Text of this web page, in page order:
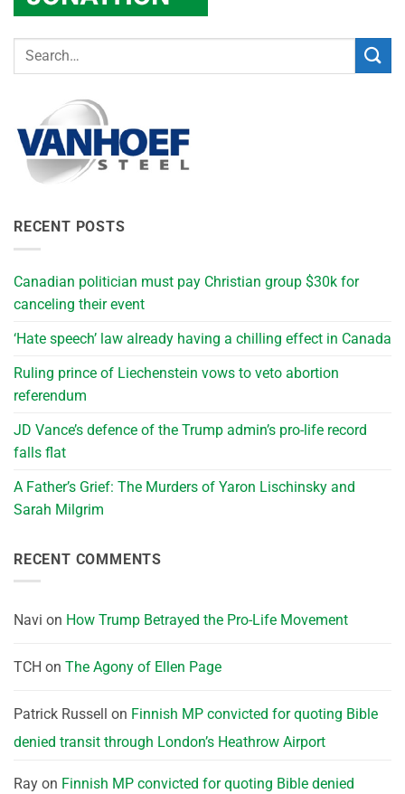
RECENT POSTS
Canadian politician must pay Christian group $30k for
canceling their event
‘Hate speech’ law already having a chilling effect in Canada
Ruling prince of Liechenstein vows to veto abortion
referendum
JD Vance’s defence of the Trump admin’s pro-life record
falls flat
A Father’s Grief: The Murders of Yaron Lischinsky and
Sarah Milgrim
RECENT COMMENTS
Navi on How Trump Betrayed the Pro-Life Movement
TCH on The Agony of Ellen Page
Patrick Russell on Finnish MP convicted for quoting Bible
denied transit through London’s Heathrow Airport
Ray on Finnish MP convicted for quoting Bible denied